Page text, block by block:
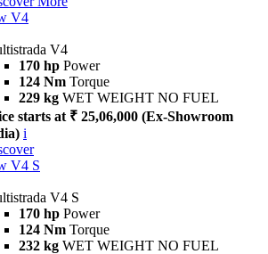
V4
V4
170 hp Power
124 Nm Torque
229 kg WET WEIGHT NO FUEL
starts at ₹ 25,06,000 (Ex-Showroom
i
V4 S
V4 S
170 hp Power
124 Nm Torque
232 kg WET WEIGHT NO FUEL